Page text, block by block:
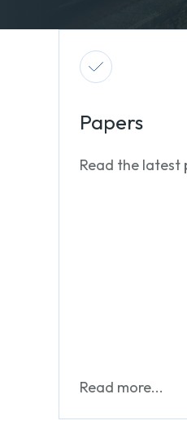
Papers
Read the latest
Read more...